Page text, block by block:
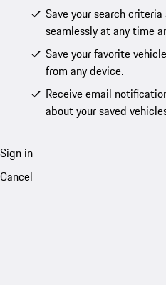
Save your search
seamlessly at any time
Save your favorite
from any device.
Receive email
about your saved
Sign in
Cancel